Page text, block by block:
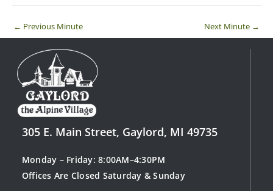
← Previous Minute Next Minute →
305 E. Main Street, Gaylord, MI 49735
Monday – Friday: 8:00AM–4:30PM
Offices Are Closed Saturday & Sunday